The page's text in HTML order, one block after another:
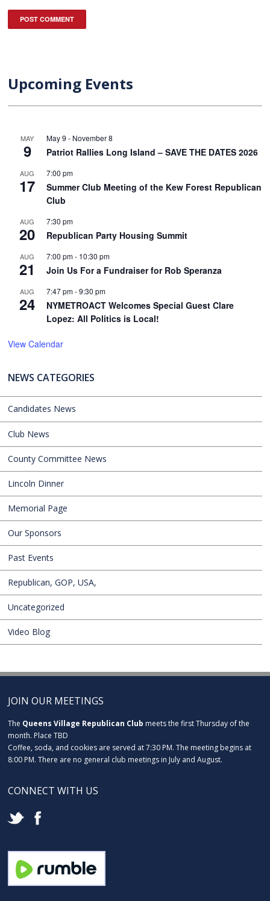
Upcoming Events
MAY
9
May 9 - November 8
Patriot Rallies Long Island – SAVE THE DATES 2026
AUG
17
7:00 pm
Summer Club Meeting of the Kew Forest Republican
Club
AUG
20
7:30 pm
Republican Party Housing Summit
AUG
21
7:00 pm- 10:30 pm
Join Us For a Fundraiser for Rob Speranza
AUG
24
7:47 pm-9:30 pm
NYMETROACT Welcomes Special Guest Clare
Lopez: All Politics is Local!
View Calendar
NEWS CATEGORIES
Candidates News
Club News
County Committee News
Lincoln Dinner
Memorial Page
Our Sponsors
Past Events
Republican, GOP, USA,
Uncategorized
Video Blog
JOIN OUR MEETINGS
The Queens Village Republican Club meets the first Thursday of the
month. Place TBD
Coffee, soda, and cookies are served at 7:30 PM. The meeting begins at
8:00 PM. There are no general club meetings in July and August.
CONNECT WITH US